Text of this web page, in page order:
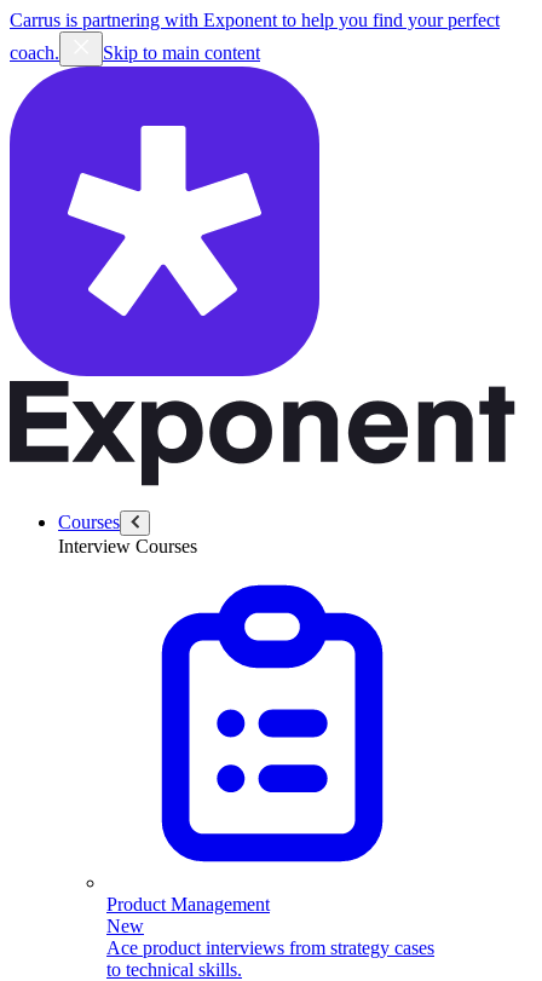
Carrus is partnering with Exponent to help you find your perfect
coach.
Skip to main content
Courses
Interview Courses
Product Management
New
Ace product interviews from strategy cases
to technical skills.